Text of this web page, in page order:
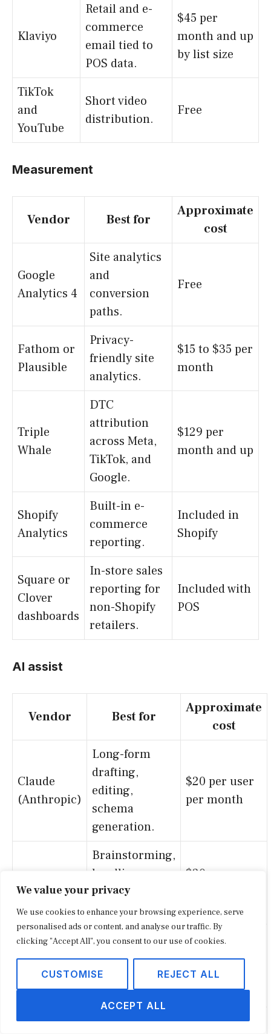
We value your privacy
We use cookies to enhance your browsing experience, serve
personalised ads or content, and analyse our traffic. By
clicking "Accept All", you consent to our use of cookies.
CUSTOMISE REJECT ALL
ACCEPT ALL
Klaviyo
Retail and e-
commerce
email tied to
POS data.
$45 per
month and up
by list size
TikTok
and
YouTube
Short video
distribution.
Free
Measurement
Vendor Best for
Approximate
cost
Google
Analytics 4
Site analytics
and
conversion
paths.
Free
Fathom or
Plausible
Privacy-
friendly site
analytics.
$15 to $35 per
month
Triple
Whale
DTC
attribution
across Meta,
TikTok, and
Google.
$129 per
month and up
Shopify
Analytics
Built-in e-
commerce
reporting.
Included in
Shopify
Square or
Clover
dashboards
In-store sales
reporting for
non-Shopify
retailers.
Included with
POS
AI assist
Vendor Best for
Approximate
cost
Claude
(Anthropic)
Long-form
drafting,
editing,
schema
generation.
$20 per user
per month
ChatGPT
Brainstorming,
headline
testing, FAQ
drafting.
$20 per user
Research and
source
discovery for
stories.
$20 per user
per month
Turning long